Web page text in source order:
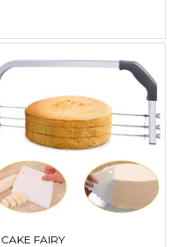
CAKE FAIRY